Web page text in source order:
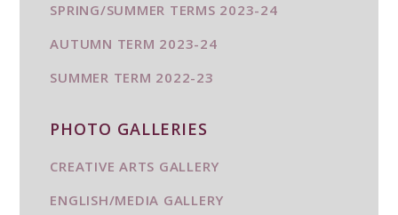
SPRING/SUMMER TERMS 2023-24
AUTUMN TERM 2023-24
SUMMER TERM 2022-23
PHOTO GALLERIES
CREATIVE ARTS GALLERY
ENGLISH/MEDIA GALLERY